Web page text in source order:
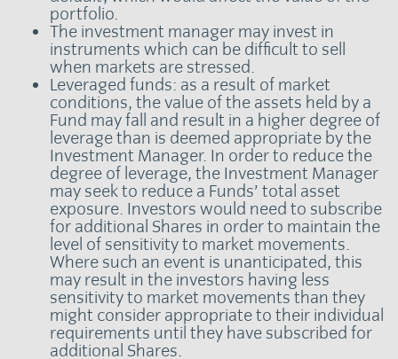
portfolio.
The investment manager may invest in
instruments which can be difficult to sell
when markets are stressed.
Leveraged funds: as a result of market
conditions, the value of the assets held by a
Fund may fall and result in a higher degree of
leverage than is deemed appropriate by the
Investment Manager. In order to reduce the
degree of leverage, the Investment Manager
may seek to reduce a Funds’ total asset
exposure. Investors would need to subscribe
for additional Shares in order to maintain the
level of sensitivity to market movements.
Where such an event is unanticipated, this
may result in the investors having less
sensitivity to market movements than they
might consider appropriate to their individual
requirements until they have subscribed for
additional Shares.